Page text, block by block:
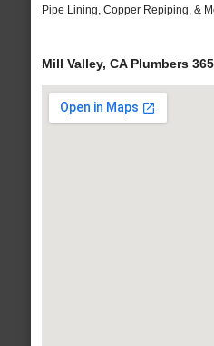
Pipe Lining, Copper Repiping, &
Mill Valley, CA Plumbers